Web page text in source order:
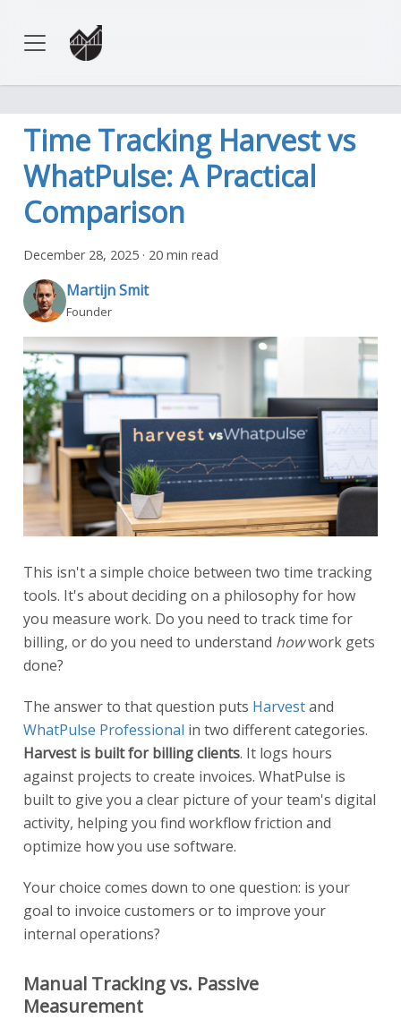
Time Tracking Harvest vs
WhatPulse: A Practical
Comparison
December 28, 2025 · 20 min read
Martijn Smit
Founder
This isn't a simple choice between two time tracking
tools. It's about deciding on a philosophy for how
you measure work. Do you need to track time for
billing, or do you need to understand howwork gets
done?
The answer to that question puts Harvestand
WhatPulse Professional in two different categories.
Harvest is built for billing clients. It logs hours
against projects to create invoices. WhatPulse is
built to give you a clear picture of your team's digital
activity, helping you find workflow friction and
optimize how you use software.
Your choice comes down to one question: is your
goal to invoice customers or to improve your
internal operations?
Manual Tracking vs. Passive
Measurement